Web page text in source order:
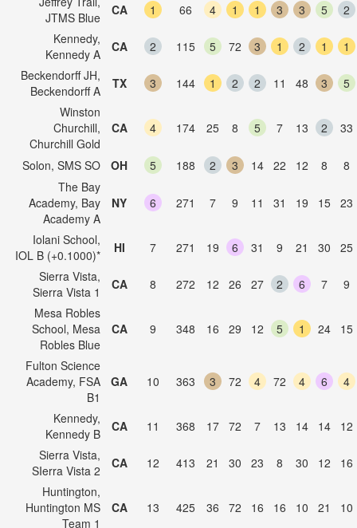
JTMS Blue
CA 1 66 4 1 1 3 3 5
2
Kennedy,
Kennedy A
CA 2 115 5 72 3 1 2 1
1
Beckendorff JH,
Beckendorff A
TX 3 144 1 2 2 11 48 3
5
Winston
Churchill,
Churchill Gold
CA 4 174 25 8 5 7 13 2 33
Solon, SMS SO OH 5 188 2 3 14 22 12 8
8
The Bay
Academy, Bay
Academy A
NY 6 271 7 9 11 31 19 15 23
Iolani School,
IOL B (+0.1000)*
HI 7 271 19 6 31 9 21 30
25
Sierra Vista,
Sierra Vista 1
CA 8 272 12 26 27 2 6 7
9
Mesa Robles
School, Mesa
Robles Blue
CA 9 348 16 29 12 5 1 24 15
Fulton Science
Academy, FSA
B1
GA 10 363 3 72 4 72 4 6 4
Kennedy,
Kennedy B
CA 11 368 17 72 7 13 14 14
12
Sierra Vista,
SIerra Vista 2
CA 12 413 21 30 23 8 30 12
16
Huntington,
Huntington MS
Team 1
CA 13 425 36 72 16 16 10 21 10